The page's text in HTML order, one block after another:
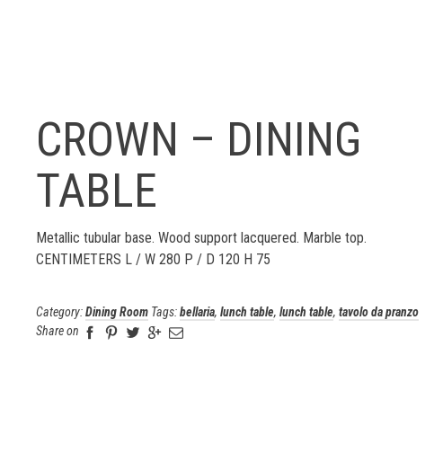
CROWN – DINING
TABLE
Metallic tubular base. Wood support lacquered. Marble top.
CENTIMETERS L / W 280 P / D 120 H 75
Category:Dining Room Tags:bellaria, lunch table, lunch table, tavolo da pranzo
Share on